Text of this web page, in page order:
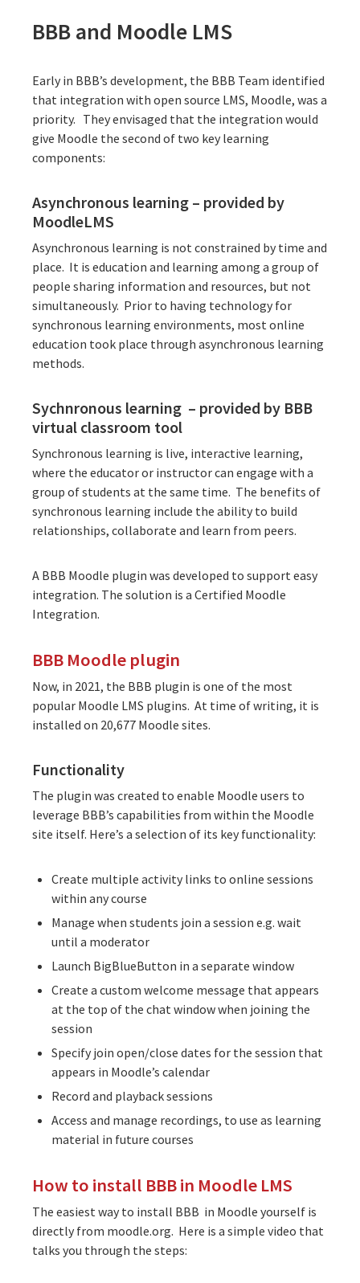
BBB and Moodle LMS
Early in BBB’s development, the BBB Team identified
that integration with open source LMS, Moodle, was a
priority. They envisaged that the integration would
give Moodle the second of two key learning
components:
Asynchronous learning – provided by
MoodleLMS
Asynchronous learning is not constrained by time and
place. It is education and learning among a group of
people sharing information and resources, but not
simultaneously. Prior to having technology for
synchronous learning environments, most online
education took place through asynchronous learning
methods.
Sychnronous learning – provided by BBB
virtual classroom tool
Synchronous learning is live, interactive learning,
where the educator or instructor can engage with a
group of students at the same time. The benefits of
synchronous learning include the ability to build
relationships, collaborate and learn from peers.
A BBB Moodle plugin was developed to support easy
integration. The solution is a Certified Moodle
Integration.
BBB Moodle plugin
Now, in 2021, the BBB plugin is one of the most
popular Moodle LMS plugins. At time of writing, it is
installed on 20,677 Moodle sites.
Functionality
The plugin was created to enable Moodle users to
leverage BBB’s capabilities from within the Moodle
site itself. Here’s a selection of its key functionality:
Create multiple activity links to online sessions
within any course
Manage when students join a session e.g. wait
until a moderator
Launch BigBlueButton in a separate window
Create a custom welcome message that appears
at the top of the chat window when joining the
session
Specify join open/close dates for the session that
appears in Moodle’s calendar
Record and playback sessions
Access and manage recordings, to use as learning
material in future courses
How to install BBB in Moodle LMS
The easiest way to install BBB in Moodle yourself is
directly from moodle.org. Here is a simple video that
talks you through the steps: